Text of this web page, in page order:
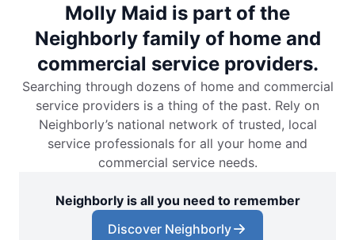
Molly Maid is part of the
Neighborly family of home and
commercial service providers.
Searching through dozens of home and commercial
service providers is a thing of the past. Rely on
Neighborly’s national network of trusted, local
service professionals for all your home and
commercial service needs.
Neighborly is all you need to remember
Discover Neighborly